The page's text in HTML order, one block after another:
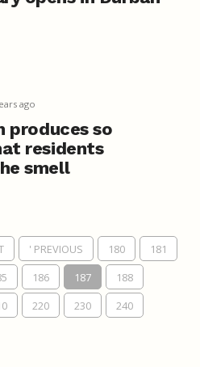
ago
produces so
residents
smell
' PREVIOUS 180
181
186 187
188
220 230
240